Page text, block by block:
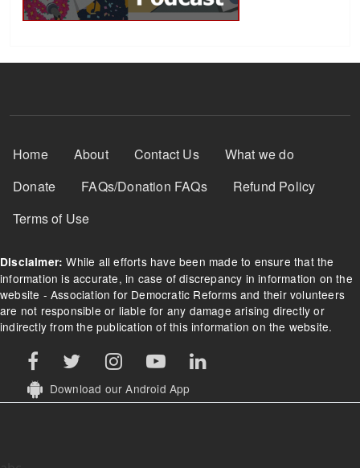
Footer Menu
Home About Contact Us
What we do
Donate
FAQs/Donation FAQs
Refund Policy
Terms of Use
Disclaimer: While all efforts have been made to ensure that the
information is accurate, in case of discrepancy in information on the
website - Association for Democratic Reforms and their volunteers
are not responsible or liable for any damage arising directly or
indirectly from the publication of this information on the website.
Download our Android App